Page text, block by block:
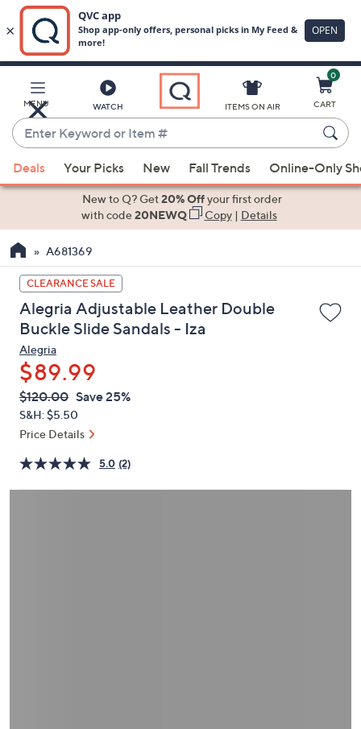
Main
Content
MENU WATCH
Enter
Keyword
or
Item
suggestions
the
up
and
down
arrow
keys
or
swipe
left
and
on
touch
ITEMS ON AIR
0
CART
Deals Your Picks New Fall Trends Online-Only
New to Q? Get20% Offyour first order
with code20NEWQ Copy| Details
A681369
CLEARANCE SALE
Alegria Adjustable Leather Double
Buckle Slide Sandals - Iza
Alegria
$89.99
QVC
PRICE:
Deleted
$120.00 Save 25%
S&H: $5.50
Price Details
5.0 (2)